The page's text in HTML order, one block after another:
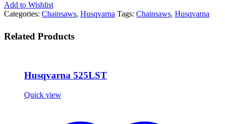
Add to Wishlist
Categories: Chainsaws, Husqvarna Tags: Chainsaws, Husqvarna
Related Products
Husqvarna 525LST
Quick view